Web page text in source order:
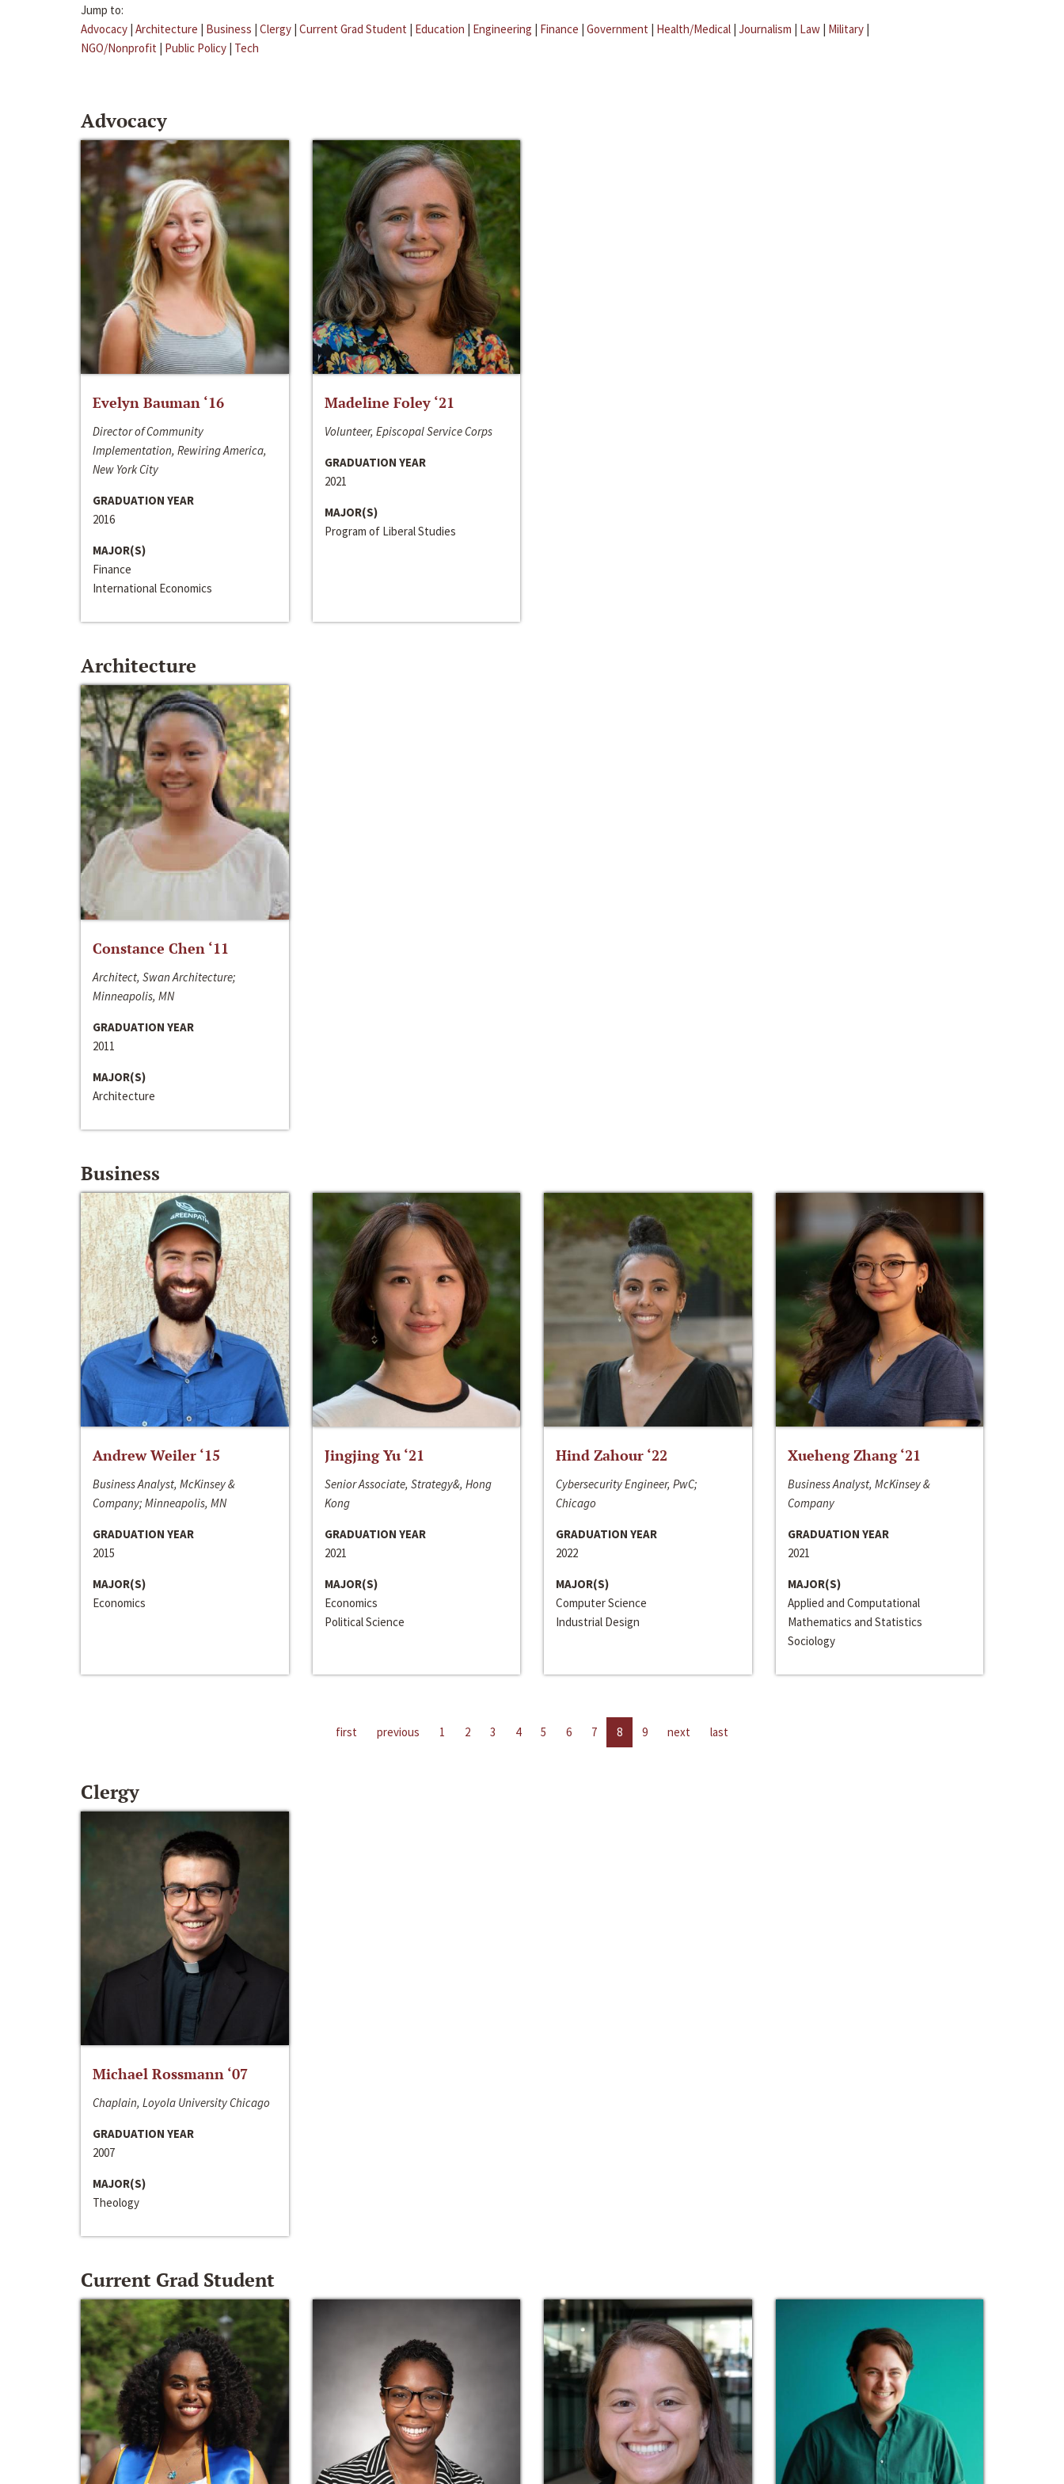
Jump to:
Advocacy | Architecture | Business | Clergy | Current Grad Student | Education | Engineering | Finance | Government | Health/Medical | Journalism | Law | Military |
NGO/Nonprofit | Public Policy | Tech
Advocacy
Evelyn Bauman ‘16
Director of Community
Implementation, Rewiring America,
New York City
GRADUATION YEAR
2016
MAJOR(S)
Finance
International Economics
Madeline Foley ‘21
Volunteer, Episcopal Service Corps
GRADUATION YEAR
2021
MAJOR(S)
Program of Liberal Studies
Architecture
Constance Chen ‘11
Architect, Swan Architecture;
Minneapolis, MN
GRADUATION YEAR
2011
MAJOR(S)
Architecture
Business
Andrew Weiler ‘15
Business Analyst, McKinsey &
Company; Minneapolis, MN
GRADUATION YEAR
2015
MAJOR(S)
Economics
Jingjing Yu ‘21
Senior Associate, Strategy&, Hong
Kong
GRADUATION YEAR
2021
MAJOR(S)
Economics
Political Science
Hind Zahour ‘22
Cybersecurity Engineer, PwC;
Chicago
GRADUATION YEAR
2022
MAJOR(S)
Computer Science
Industrial Design
Xueheng Zhang ‘21
Business Analyst, McKinsey &
Company
GRADUATION YEAR
2021
MAJOR(S)
Applied and Computational
Mathematics and Statistics
Sociology
first previous 1 2 3 4 5 6 7 8 9 next last
Clergy
Michael Rossmann ‘07
Chaplain, Loyola University Chicago
GRADUATION YEAR
2007
MAJOR(S)
Theology
Current Grad Student